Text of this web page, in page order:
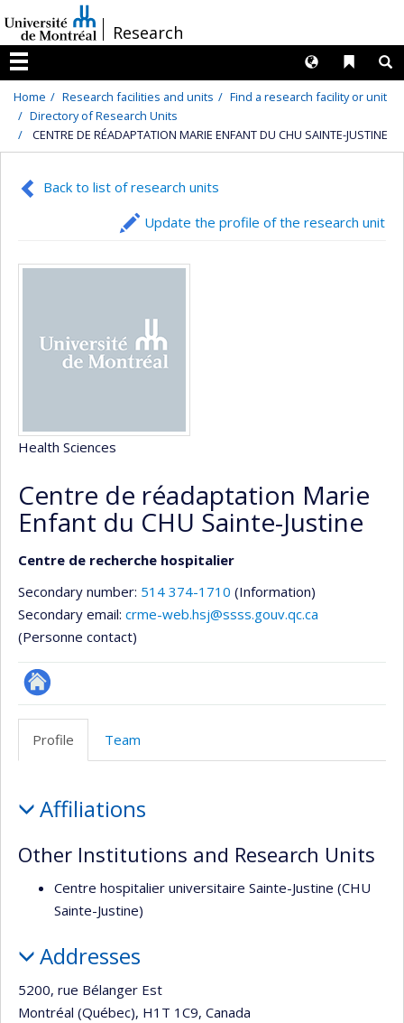
au
contenu
/Research
Menu
Liens
Langues
Home Research facilities and units
Find a research facility or unit
Directory of Research Units
CENTRE DE RÉADAPTATION MARIE ENFANT DU CHU SAINTE-JUSTINE
Back to list of research units
Update the profile of the research unit
Health Sciences
Centre de réadaptation Marie
Enfant du CHU Sainte-Justine
Centre de recherche hospitalier
Secondary number: 514 374-1710 (Information)
Secondary email: crme-web.hsj@ssss.gouv.qc.ca
(Personne contact)
Site
recherche
Profile Team
Affiliations
Other Institutions and Research Units
Centre hospitalier universitaire Sainte-Justine (CHU
Sainte-Justine)
Addresses
5200, rue Bélanger Est
Montréal (Québec), H1T 1C9, Canada